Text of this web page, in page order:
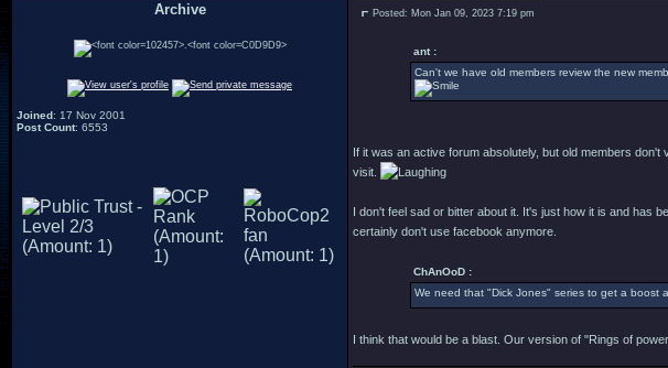
Archive
Joined: 17 Nov 2001
Post Count: 6553
Posted: Mon Jan 09, 2023 7:19 pm
ant :
Can't we have old members review the new
If it was an active forum absolutely, but old members
visit.
I don't feel sad or bitter about it. It's just how it is and has
certainly don't use facebook anymore.
ChAnOoD :
We need that "Dick Jones" series to get a boost
I think that would be a blast. Our version of "Rings of